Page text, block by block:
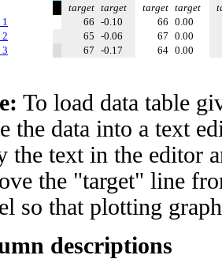
target target target target
1
66 -0.10 66 0.00
2
65 -0.06 67 0.00
3
67 -0.17 64 0.00
To load data table
the data into a text
the text in the editor
the "target" line
so that plotting
descriptions